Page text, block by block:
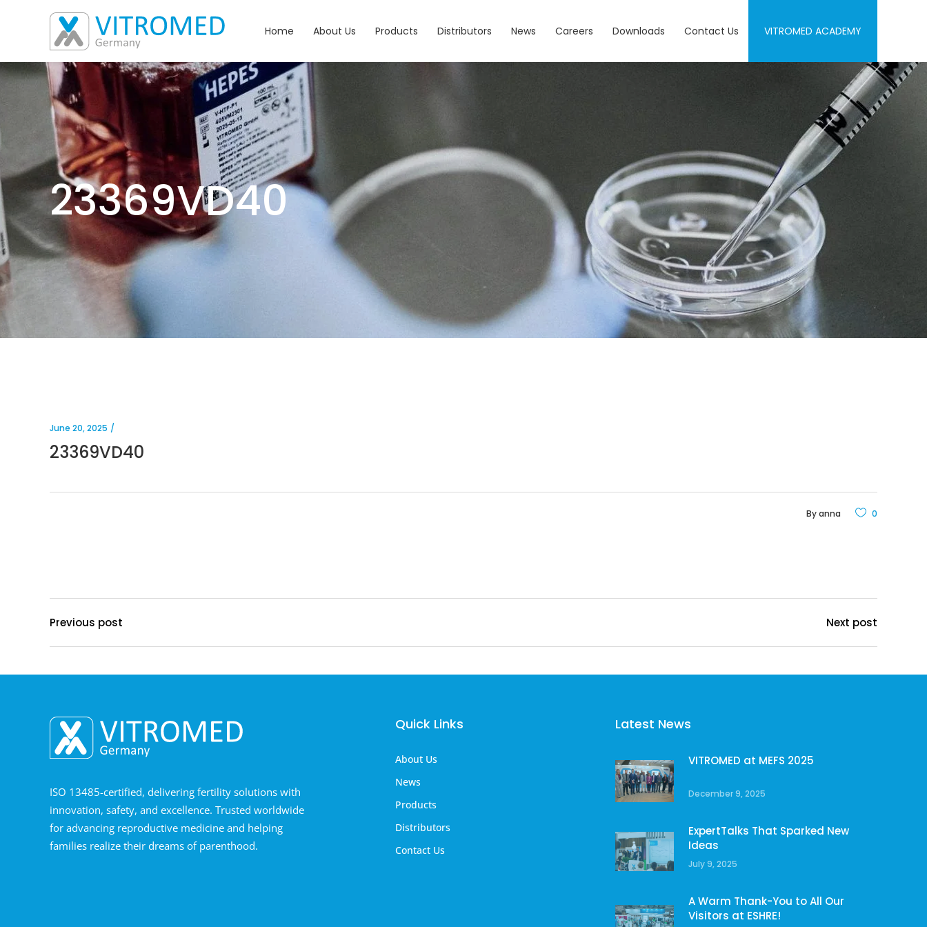
Home About Us Products Distributors News Careers Downloads Contact Us VITROMED ACADEMY
23369VD40
June 20, 2025
23369VD40
Byanna 0
Previous post Next post
ISO 13485-certified, delivering fertility solutions with
innovation, safety, and excellence. Trusted worldwide
for advancing reproductive medicine and helping
families realize their dreams of parenthood.
Quick Links
About Us
News
Products
Distributors
Contact Us
Latest News
VITROMED at MEFS 2025
December 9, 2025
ExpertTalks That Sparked New
Ideas
July 9, 2025
A Warm Thank-You to All Our
Visitors at ESHRE!